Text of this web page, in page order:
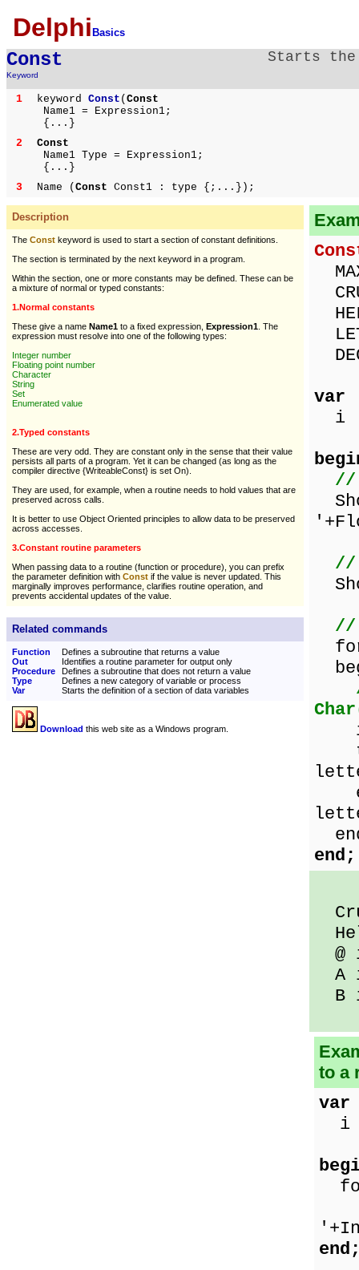
Delphi Basics
Const
Keyword
Starts
1 keyword Const ( Const
Name1 = Expression1;
{...}
2
Const
Name1 Type = Expression1;
{...}
3
Name ( Const Const1 : type {;...});
Description
The Const keyword is used to start a section of constant definitions.
The section is terminated by the next keyword in a program.
Within the section, one or more constants may be defined. These can be
a mixture of normal or typed constants:
1.Normal constants
These give a name Name1 to a fixed expression, Expression1 . The
expression must resolve into one of the following types:
Integer number
Floating point number
Character
String
Set
Enumerated value
2.Typed constants
These are very odd. They are constant only in the sense that their value
persists all parts of a program. Yet it can be changed (as long as the
compiler directive {WriteableConst} is set On).
They are used, for example, when a routine needs to hold values that are
preserved across calls.
It is better to use Object Oriented principles to allow data to be preserved
across accesses.
3.Constant routine parameters
When passing data to a routine (function or procedure), you can prefix
the parameter definition with Const if the value is never updated. This
marginally improves performance, clarifies routine operation, and
prevents accidental updates of the value.
Related commands
Function
Defines a subroutine that returns a value
Out
Identifies a routine parameter for output only
Procedure
Defines a subroutine that does not return a value
Type
Defines a new category of variable or process
Var
Starts the definition of a section of data variables
Download this web site as a Windows program.
var
i :
//
//
//
for
if
end;
@
A
B
to a
var
i :